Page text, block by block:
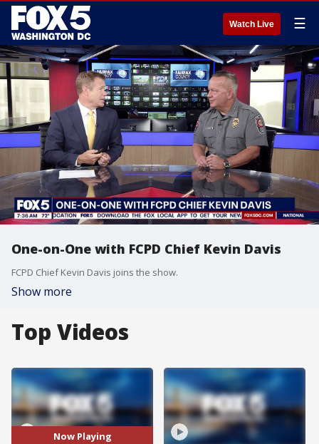
Watch Live ☰
One-on-One with FCPD Chief Kevin Davis
FCPD Chief Kevin Davis joins the show.
Show more
Top Videos
Now Playing